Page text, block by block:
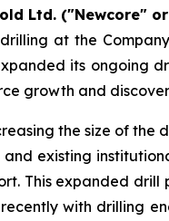
Ltd. ("Newcore"
at the
its ongoing
growth and
the size of the
existing
This expanded
with drilling